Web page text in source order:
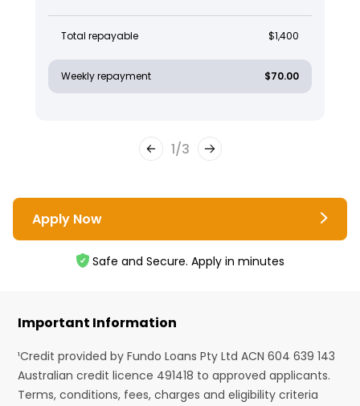
Total repayable $1,400
Weekly repayment $70.00
1/3
Apply Now
Safe and Secure. Apply in minutes
Important Information
¹Credit provided by Fundo Loans Pty Ltd ACN 604 639 143
Australian credit licence 491418 to approved applicants.
Terms, conditions, fees, charges and eligibility criteria